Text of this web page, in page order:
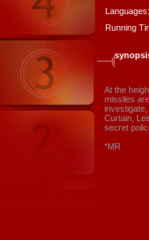
Languages:
Running
At the
missiles
Curtain,
secret
*MR